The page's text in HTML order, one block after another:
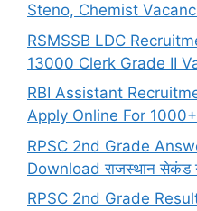
Steno, Chemist
RSMSSB LDC
13000 Clerk Grade II
RBI Assistant
Apply Online For
RPSC 2nd Grade
Download राजस्थान सेकंड
RPSC 2nd Grade